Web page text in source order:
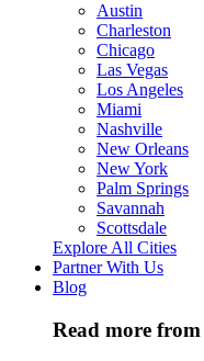
Austin
Charleston
Chicago
Las Vegas
Los Angeles
Miami
Nashville
New Orleans
New York
Palm Springs
Savannah
Scottsdale
Explore All Cities
Partner With Us
Blog
Read more